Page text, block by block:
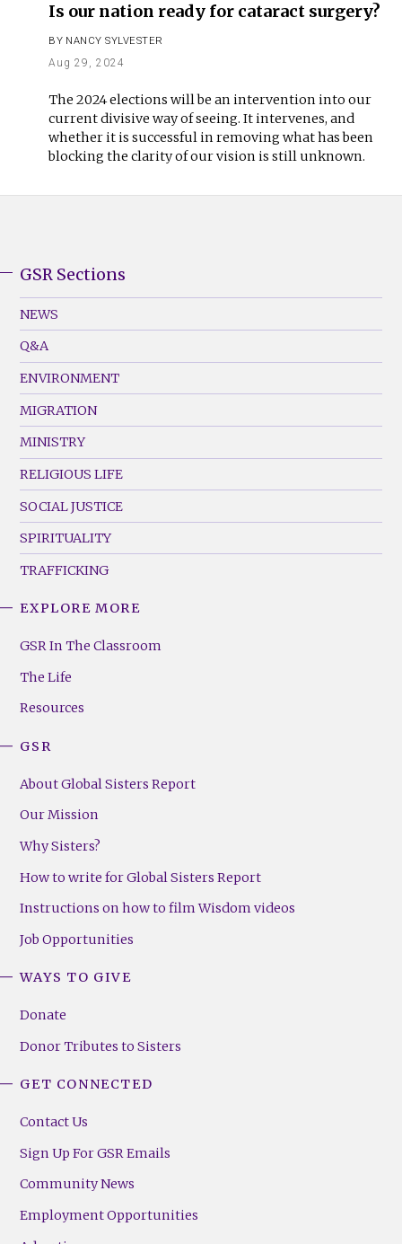
Is our nation ready for cataract surgery?
BY NANCY SYLVESTER
Aug 29, 2024
The 2024 elections will be an intervention into our
current divisive way of seeing. It intervenes, and
whether it is successful in removing what has been
blocking the clarity of our vision is still unknown.
Footer
Menu
(Left)
GSR Sections
NEWS
Q&A
ENVIRONMENT
MIGRATION
MINISTRY
RELIGIOUS LIFE
SOCIAL JUSTICE
SPIRITUALITY
TRAFFICKING
Footer
(Right)
EXPLORE MORE
GSR In The Classroom
The Life
Resources
GSR
About Global Sisters Report
Our Mission
Why Sisters?
How to write for Global Sisters Report
Instructions on how to film Wisdom videos
Job Opportunities
WAYS TO GIVE
Donate
Donor Tributes to Sisters
GET CONNECTED
Contact Us
Sign Up For GSR Emails
Community News
Employment Opportunities